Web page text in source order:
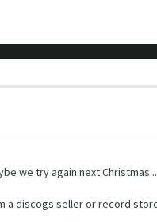
we try again next Christmas...
discogs seller or record